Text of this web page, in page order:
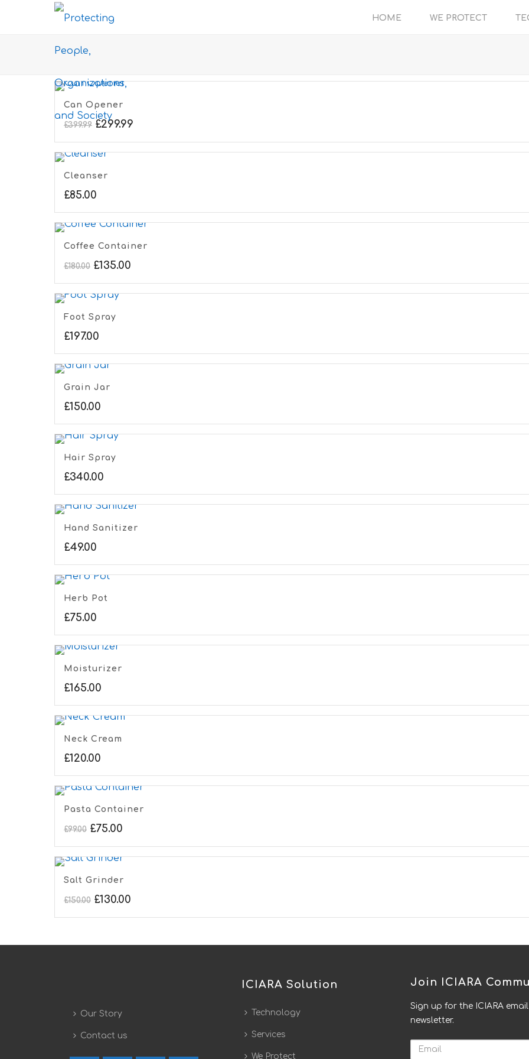
HOME WE PROTECT
Can Opener
£399.99 £299.99
Cleanser
£85.00
Coffee Container
£180.00 £135.00
Foot Spray
£197.00
Grain Jar
£150.00
Hair Spray
£340.00
Hand Sanitizer
£49.00
Herb Pot
£75.00
Moisturizer
£165.00
Neck Cream
£120.00
Pasta Container
£99.00 £75.00
Salt Grinder
£150.00 £130.00
Our Story
Contact us
ICIARA Solution
Technology
Services
We Protect
Join ICIARA
Sign up for the ICIARA email
newsletter.
Email